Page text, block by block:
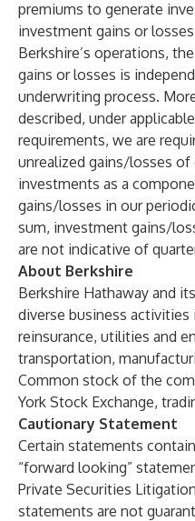
premiums to generate
investment gains or
Berkshire’s operations,
gains or losses is
underwriting process.
described, under
requirements, we are
unrealized gains/losses
investments as a
gains/losses in our
sum, investment gains/
are not indicative of
About Berkshire
Berkshire Hathaway and
diverse business activities
reinsurance, utilities and
transportation,
Common stock of the
York Stock Exchange,
Cautionary Statement
Certain statements
“forward looking”
Private Securities
statements are not